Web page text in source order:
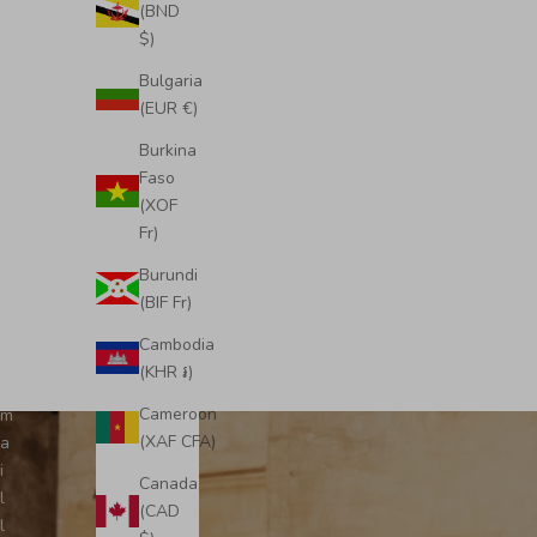
(BND
$)
Bulgaria
(EUR €)
Burkina
Faso
(XOF
Fr)
Burundi
(BIF Fr)
Cambodia
(KHR ៛)
Cameroon
(XAF CFA)
Canada
(CAD
Midi Emma Convertible Tote
m
a
i
l
l